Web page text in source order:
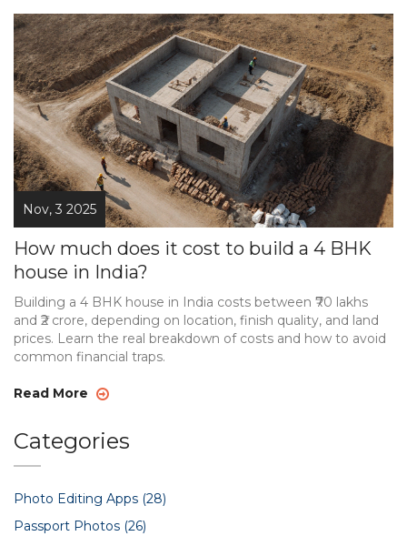
Nov, 3 2025
How much does it cost to build a 4 BHK
house in India?
Building a 4 BHK house in India costs between ₹70 lakhs
and ₹2 crore, depending on location, finish quality, and land
prices. Learn the real breakdown of costs and how to avoid
common financial traps.
Read More
Categories
Photo Editing Apps (28)
Passport Photos (26)